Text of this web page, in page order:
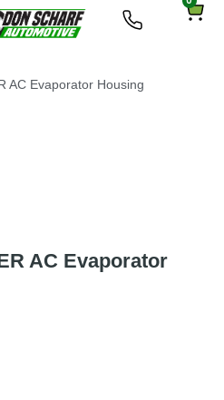
AC Evaporator Housing
AC Evaporator